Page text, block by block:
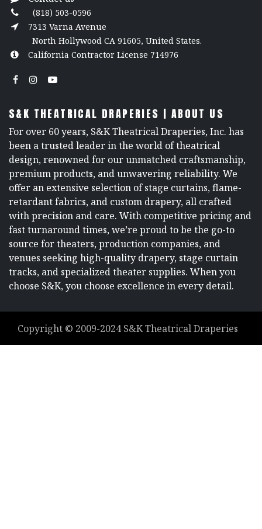
(818) 503-0596
7313 Varna Avenue
North Hollywood CA 91605, United States.
California Contractor License 714976
S&K THEATRICAL DRAPERIES | ABOUT US
For over 60 years, S&K Theatrical Draperies, Inc. has
been a trusted leader in the world of theatrical
design, renowned for our unmatched craftsmanship,
premium products, and unwavering reliability. We
offer an extensive selection of stage curtains, flame-
retardant fabrics, and custom drapery, all crafted
with precision and care. With competitive pricing and
fast turnaround times, we’re proud to be the go-to
source for theaters, production companies, and
venues seeking high-quality drapery, stage curtain
tracks, and specialized theater supplies. When you
choose S&K, you choose excellence in every detail.
Copyright © 2009-2024S&K Theatrical Draperies